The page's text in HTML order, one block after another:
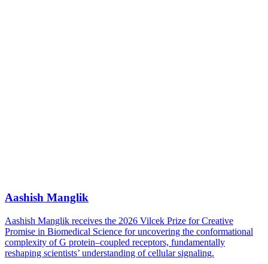
Aashish Manglik
Aashish Manglik receives the 2026 Vilcek Prize for Creative
Promise in Biomedical Science for uncovering the conformational
complexity of G protein–coupled receptors, fundamentally
reshaping scientists’ understanding of cellular signaling.